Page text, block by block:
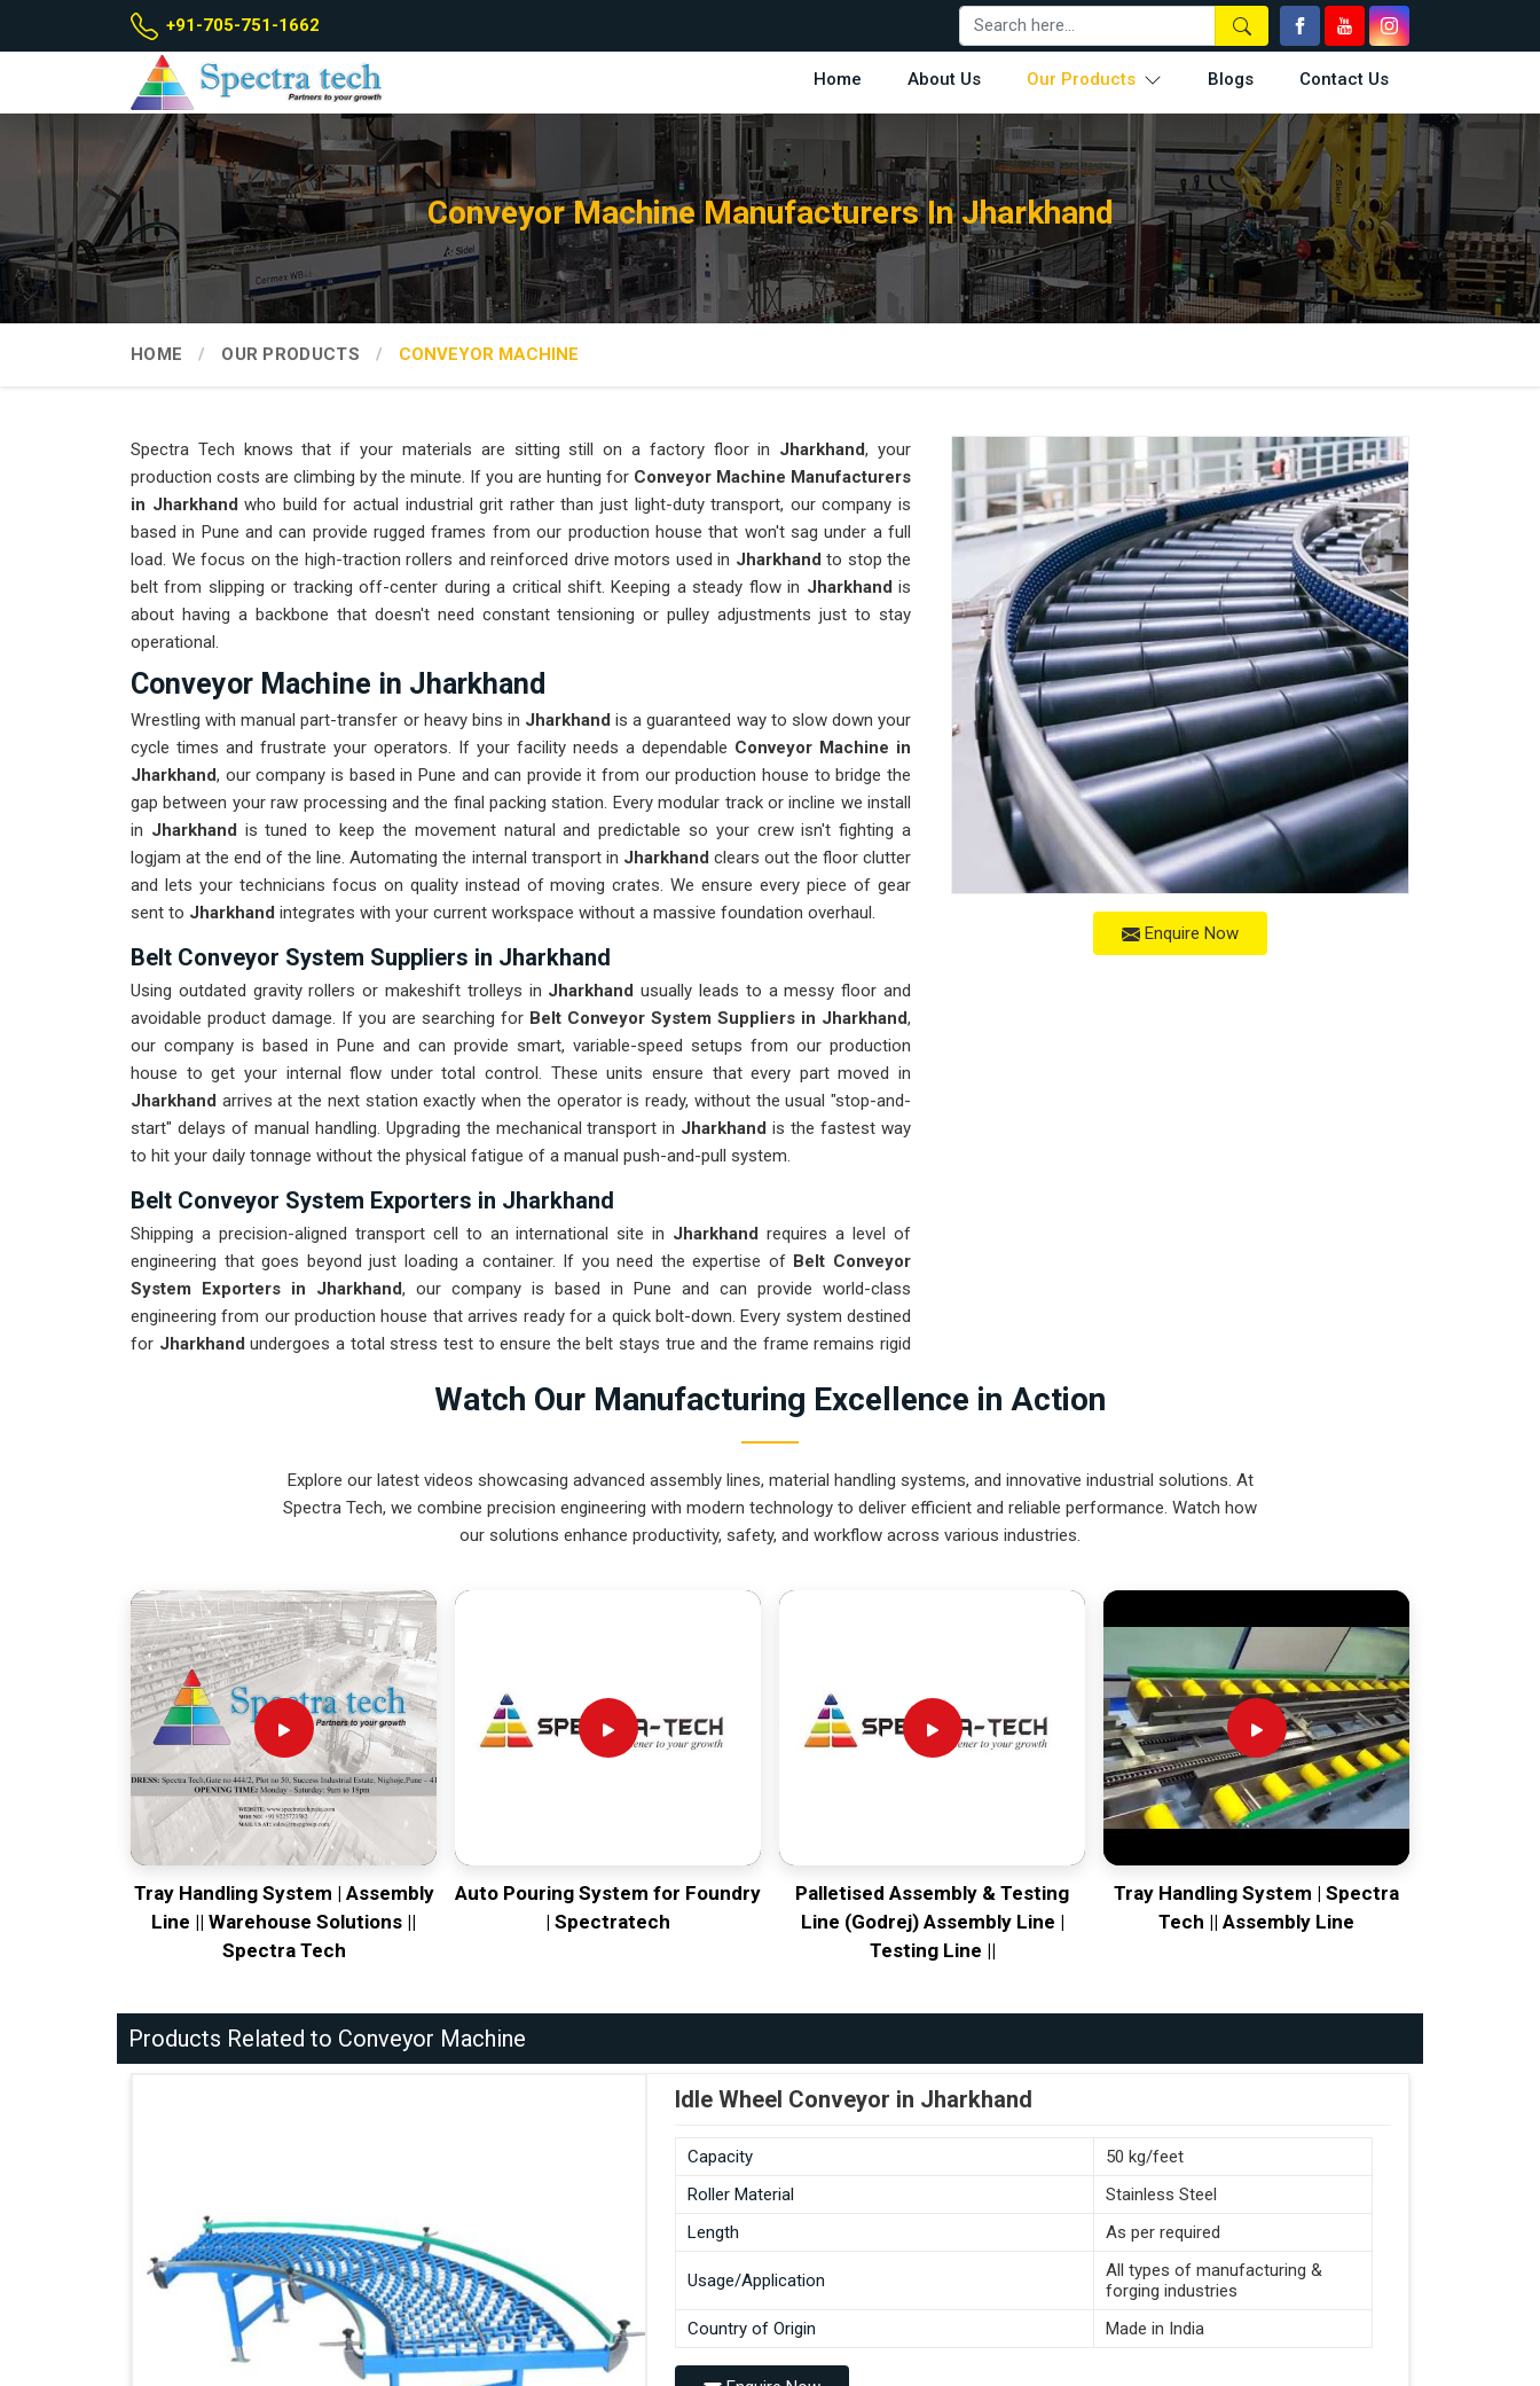
+91-705-751-1662
Home About Us Our Products Blogs Contact Us
Conveyor Machine Manufacturers In Jharkhand
HOME OUR PRODUCTS CONVEYOR MACHINE
Enquire Now
Spectra Tech knows that if your materials are sitting still on a factory floor in Jharkhand, your
production costs are climbing by the minute. If you are hunting for Conveyor Machine Manufacturers
in Jharkhand who build for actual industrial grit rather than just light-duty transport, our company is
based in Pune and can provide rugged frames from our production house that won't sag under a full
load. We focus on the high-traction rollers and reinforced drive motors used in Jharkhand to stop the
belt from slipping or tracking off-center during a critical shift. Keeping a steady flow in Jharkhand is
about having a backbone that doesn't need constant tensioning or pulley adjustments just to stay
operational.
Conveyor Machine in Jharkhand
Wrestling with manual part-transfer or heavy bins in Jharkhandis a guaranteed way to slow down your
cycle times and frustrate your operators. If your facility needs a dependable Conveyor Machine in
Jharkhand, our company is based in Pune and can provide it from our production house to bridge the
gap between your raw processing and the final packing station. Every modular track or incline we install
in Jharkhand is tuned to keep the movement natural and predictable so your crew isn't fighting a
logjam at the end of the line. Automating the internal transport in Jharkhand clears out the floor clutter
and lets your technicians focus on quality instead of moving crates. We ensure every piece of gear
sent to Jharkhand integrates with your current workspace without a massive foundation overhaul.
Belt Conveyor System Suppliers in Jharkhand
Using outdated gravity rollers or makeshift trolleys in Jharkhand usually leads to a messy floor and
avoidable product damage. If you are searching for Belt Conveyor System Suppliers in Jharkhand,
our company is based in Pune and can provide smart, variable-speed setups from our production
house to get your internal flow under total control. These units ensure that every part moved in
Jharkhand arrives at the next station exactly when the operator is ready, without the usual "stop-and-
start" delays of manual handling. Upgrading the mechanical transport in Jharkhand is the fastest way
to hit your daily tonnage without the physical fatigue of a manual push-and-pull system.
Belt Conveyor System Exporters in Jharkhand
Shipping a precision-aligned transport cell to an international site in Jharkhandrequires a level of
engineering that goes beyond just loading a container. If you need the expertise of Belt Conveyor
System Exporters in Jharkhand, our company is based in Pune and can provide world-class
engineering from our production house that arrives ready for a quick bolt-down. Every system destined
for Jharkhandundergoes a total stress test to ensure the belt stays true and the frame remains rigid
maintenance team spends their time on production instead of chasing belt-tracking ghosts or seized
Watch Our Manufacturing Excellence in Action
Explore our latest videos showcasing advanced assembly lines, material handling systems, and innovative industrial solutions. At
Spectra Tech, we combine precision engineering with modern technology to deliver efficient and reliable performance. Watch how
our solutions enhance productivity, safety, and workflow across various industries.
Tray Handling System | Assembly
Line || Warehouse Solutions ||
Spectra Tech
Auto Pouring System for Foundry
| Spectratech
Palletised Assembly & Testing
Line (Godrej) Assembly Line |
Testing Line ||
Tray Handling System | Spectra
Tech || Assembly Line
Products Related to Conveyor Machine
Idle Wheel Conveyor in Jharkhand
Capacity
50 kg/feet
Roller Material
Stainless Steel
Length
As per required
Usage/Application
All types of manufacturing &
forging industries
Country of Origin
Made in India